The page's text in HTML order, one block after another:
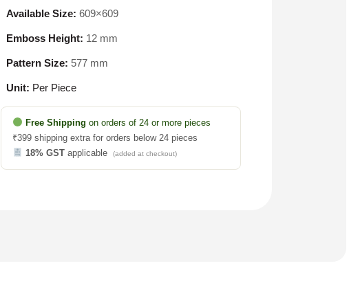
Available Size: 609×609
Emboss Height: 12 mm
Pattern Size: 577 mm
Unit: Per Piece
Free Shipping on orders of 24 or more pieces
₹399 shipping extra for orders below 24 pieces
18% GSTapplicable (added at checkout)